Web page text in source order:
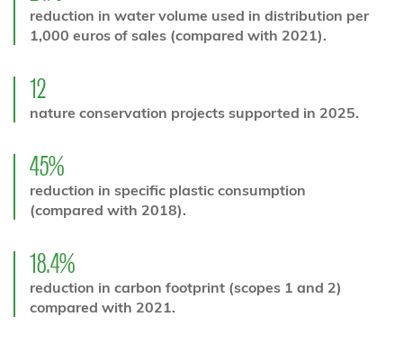
reduction in water volume used in distribution per
1,000 euros of sales (compared with 2021).
12
nature conservation projects supported in 2025.
45%
reduction in specific plastic consumption
(compared with 2018).
18.4%
reduction in carbon footprint (scopes 1 and 2)
compared with 2021.